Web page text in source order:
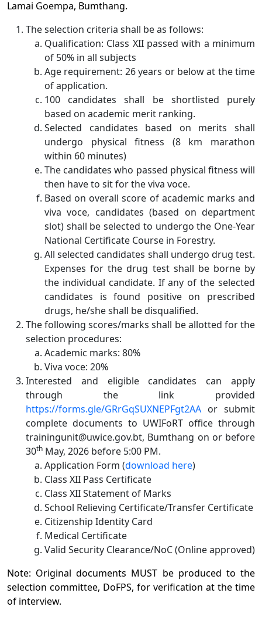
Lamai Goempa, Bumthang.
The selection criteria shall be as follows:
Qualification: Class XII passed with a minimum
of 50% in all subjects
Age requirement: 26 years or below at the time
of application.
100 candidates shall be shortlisted purely
based on academic merit ranking.
Selected candidates based on merits shall
undergo physical fitness (8 km marathon
within 60 minutes)
The candidates who passed physical fitness will
then have to sit for the viva voce.
Based on overall score of academic marks and
viva voce, candidates (based on department
slot) shall be selected to undergo the One-Year
National Certificate Course in Forestry.
All selected candidates shall undergo drug test.
Expenses for the drug test shall be borne by
the individual candidate. If any of the selected
candidates is found positive on prescribed
drugs, he/she shall be disqualified.
The following scores/marks shall be allotted for the
selection procedures:
Academic marks: 80%
Viva voce: 20%
Interested and eligible candidates can apply
through the link provided
https://forms.gle/GRrGqSUXNEPFgt2AA or submit
complete documents to UWIFoRT office through
trainingunit@uwice.gov.bt, Bumthang on or before
30th May, 2026 before 5:00 PM.
Application Form (download here)
Class XII Pass Certificate
Class XII Statement of Marks
School Relieving Certificate/Transfer Certificate
Citizenship Identity Card
Medical Certificate
Valid Security Clearance/NoC (Online approved)
Note: Original documents MUST be produced to the
selection committee, DoFPS, for verification at the time
of interview.